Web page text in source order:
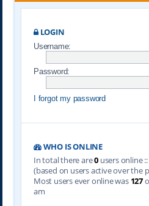
LOGIN
Username:
Password:
I forgot my password
WHO IS ONLINE
In total there are0users online
(based on users active over the
Most users ever online was 127
am